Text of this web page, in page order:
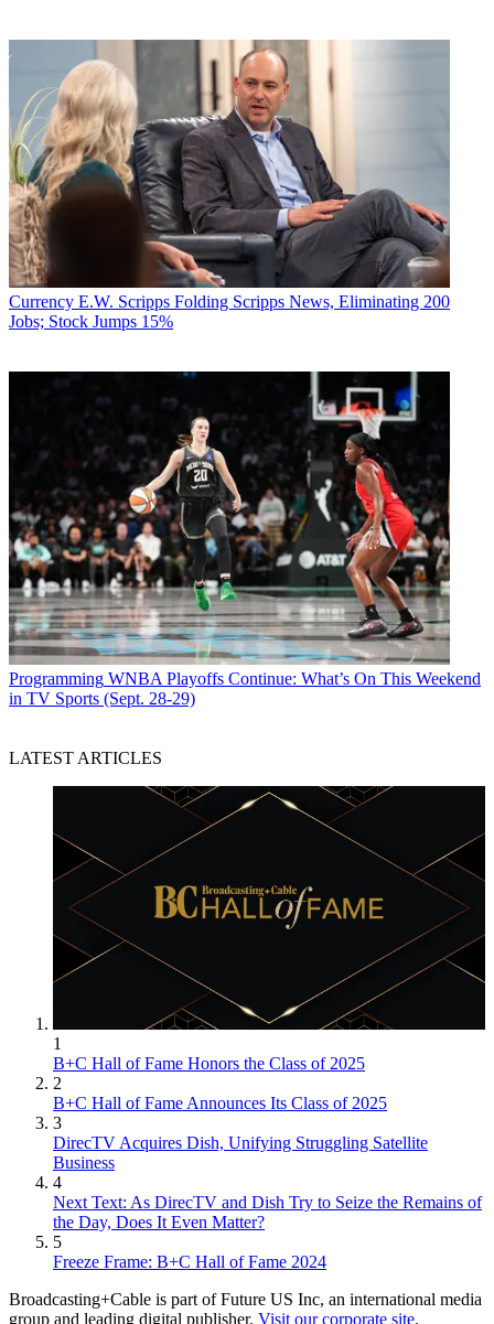
Currency E.W. Scripps Folding Scripps News, Eliminating 200
Jobs; Stock Jumps 15%
Programming WNBA Playoffs Continue: What’s On This Weekend
in TV Sports (Sept. 28-29)
LATEST ARTICLES
1
B+C Hall of Fame Honors the Class of 2025
2
B+C Hall of Fame Announces Its Class of 2025
3
DirecTV Acquires Dish, Unifying Struggling Satellite
Business
4
Next Text: As DirecTV and Dish Try to Seize the Remains of
the Day, Does It Even Matter?
5
Freeze Frame: B+C Hall of Fame 2024
Broadcasting+Cable is part of Future US Inc, an international media
group and leading digital publisher. Visit our corporate site.